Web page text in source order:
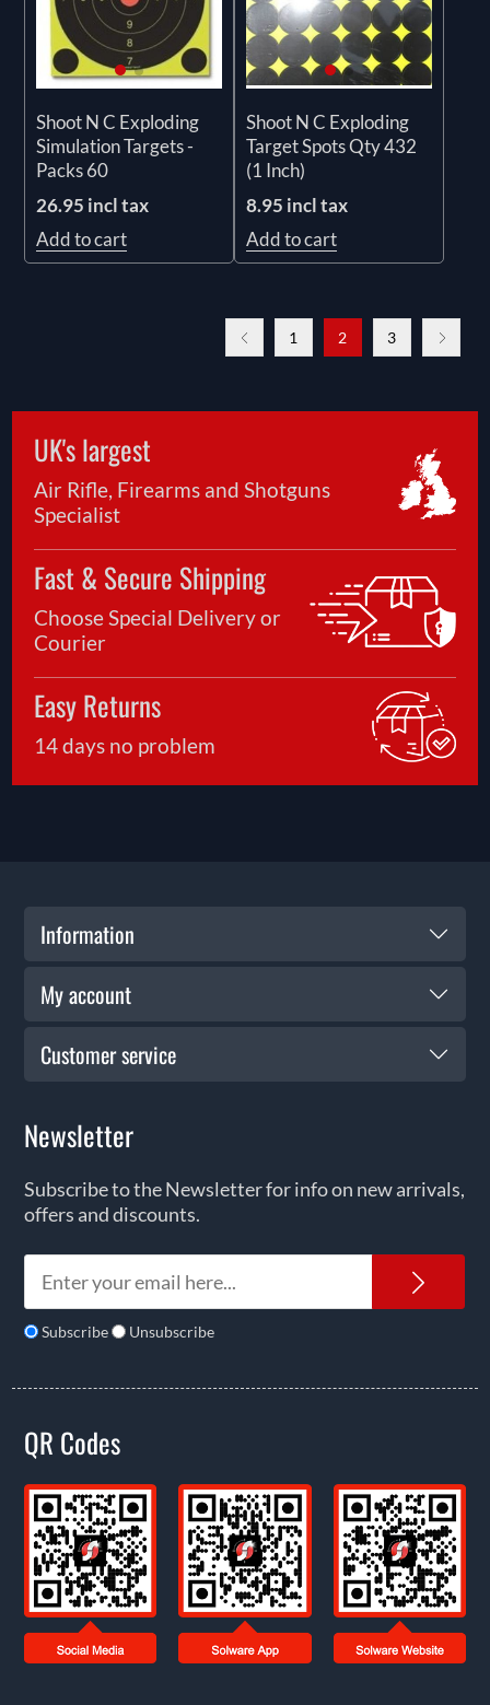
Shoot N C Exploding
Simulation Targets -
Packs 60
26.95 incl tax
Add to cart
Shoot N C Exploding
Target Spots Qty 432
(1 Inch)
8.95 incl tax
Add to cart
1 2 3
UK's largest
Air Rifle, Firearms and Shotguns
Specialist
Fast & Secure Shipping
Choose Special Delivery or
Courier
Easy Returns
14 days no problem
Information
My account
Customer service
Newsletter
Subscribe to the Newsletter for info on new arrivals,
offers and discounts.
Subscribe Unsubscribe
QR Codes